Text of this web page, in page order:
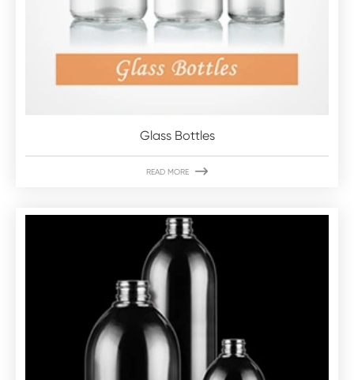
Glass Bottles
READ MORE 